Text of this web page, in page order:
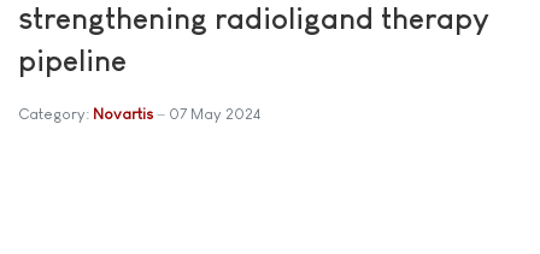
strengthening radioligand therapy
pipeline
Category: Novartis 07 May 2024